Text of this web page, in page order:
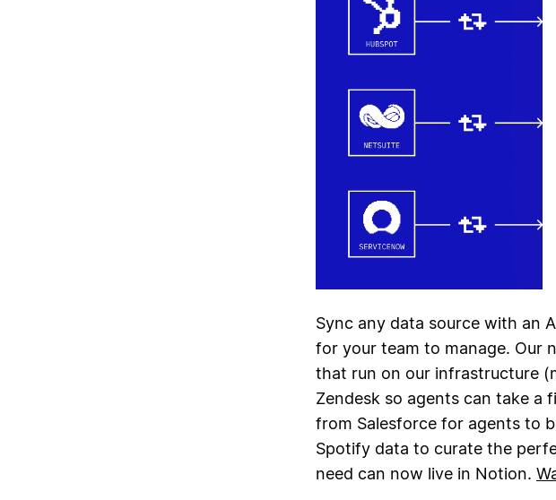
Sync any data source with an
for your team to manage. Our
that run on our infrastructure
Zendesk so agents can take a
from Salesforce for agents to
Spotify data to curate the
need can now live in Notion.